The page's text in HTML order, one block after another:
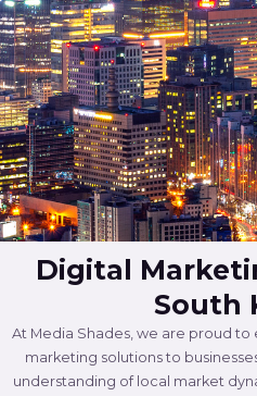
Digital
South
At Media Shades, we are proud
marketing solutions to
understanding of local market